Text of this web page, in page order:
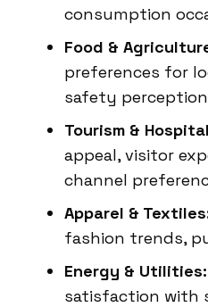
consumption
Food &
preferences for
safety
Tourism &
appeal, visitor
channel
Apparel &
fashion trends,
Energy & Utilities:
satisfaction with